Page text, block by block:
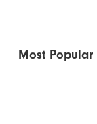
Most Popular